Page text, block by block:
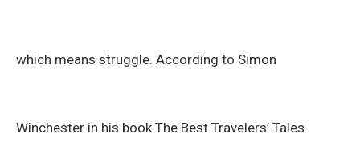
which means struggle. According to Simon
Winchester in his book The Best Travelers’ Tales